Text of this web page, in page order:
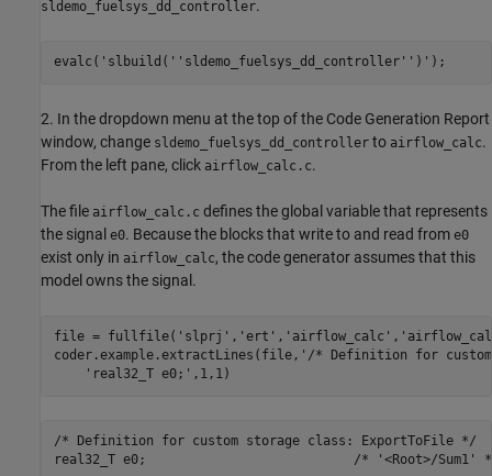
sldemo_fuelsys_dd_controller.
evalc( 'slbuild(''sldemo_fuelsys_dd_controller'')'
2. In the dropdown menu at the top of the Code Generation Report
window, change sldemo_fuelsys_dd_controller to airflow_calc.
From the left pane, click airflow_calc.c.
The file airflow_calc.c defines the global variable that represents
the signal e0. Because the blocks that write to and read from e0
exist only in airflow_calc, the code generator assumes that this
model owns the signal.
file = fullfile( 'slprj' , 'ert' , 'airflow_calc' ,
coder.example.extractLines(file, '/* Definition for
'real32_T e0;'
/* Definition for custom storage class: ExportToFile */